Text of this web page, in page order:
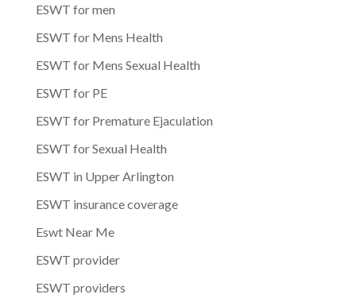
ESWT for men
ESWT for Mens Health
ESWT for Mens Sexual Health
ESWT for PE
ESWT for Premature Ejaculation
ESWT for Sexual Health
ESWT in Upper Arlington
ESWT insurance coverage
Eswt Near Me
ESWT provider
ESWT providers